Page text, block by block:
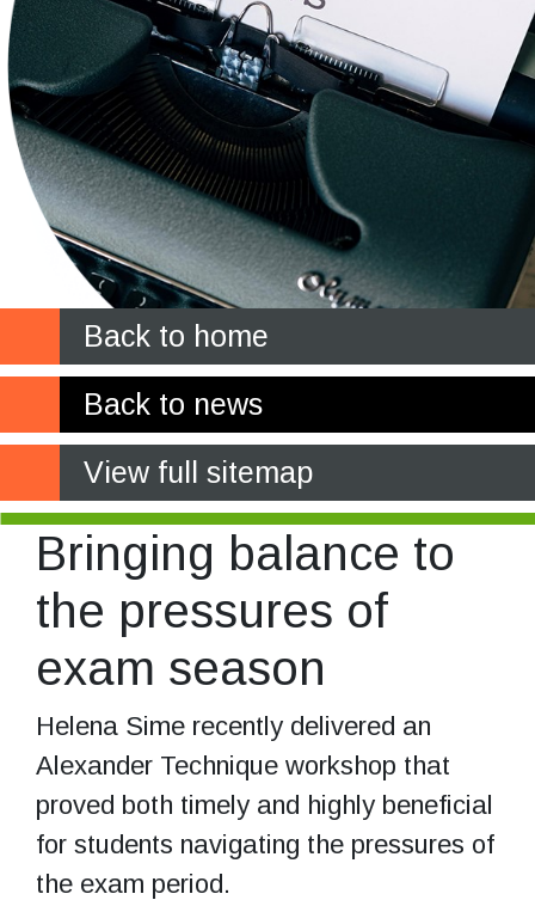
Back to home
Back to news
View full sitemap
Bringing balance to
the pressures of
exam season
Helena Sime recently delivered an
Alexander Technique workshop that
proved both timely and highly beneficial
for students navigating the pressures of
the exam period.